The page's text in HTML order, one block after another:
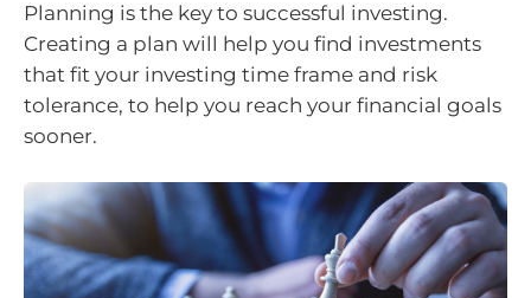
Planning is the key to successful investing.
Creating a plan will help you find investments
that fit your investing time frame and risk
tolerance, to help you reach your financial goals
sooner.